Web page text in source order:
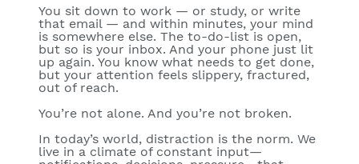
You sit down to work — or study, or write
that email — and within minutes, your mind
is somewhere else. The to-do-list is open,
but so is your inbox. And your phone just lit
up again. You know what needs to get done,
but your attention feels slippery, fractured,
out of reach.
You’re not alone. And you’re not broken.
In today’s world, distraction is the norm. We
live in a climate of constant input—